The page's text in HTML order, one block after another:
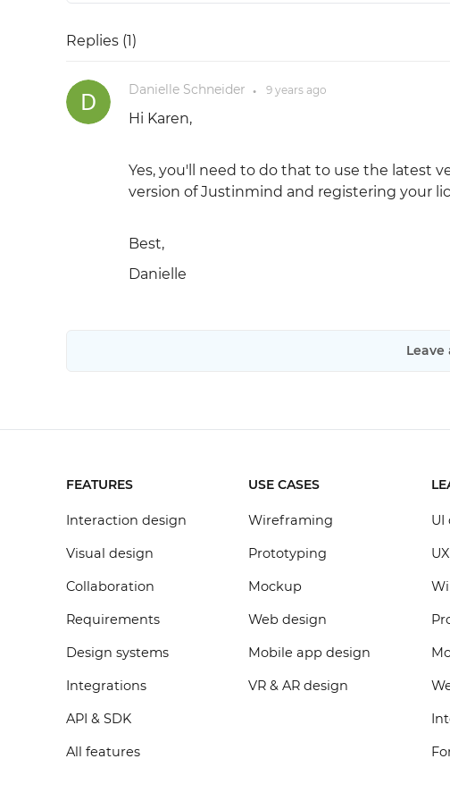
Replies (1)
Danielle Schneider ● 9 yearsago
Hi Karen,
Yes, you'll need to do that to use the latest
version of Justinmind and registering your
Best,
Danielle
FEATURES
Interaction design
Visual design
Collaboration
Requirements
Design systems
Integrations
API & SDK
All features
USE CASES
Wireframing
Prototyping
Mockup
Web design
Mobile app design
VR & AR design
UI